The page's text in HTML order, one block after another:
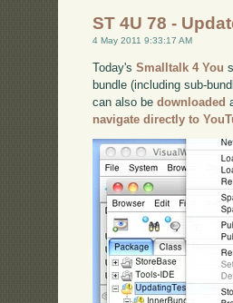
ST 4U 78 -
4 May 2011 9:33:17 AM
Today'sSmalltalk 4 You
bundle (including sub-
can also bedownloaded
navigate directly to